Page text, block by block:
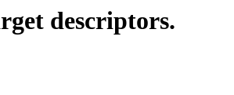
descriptors.